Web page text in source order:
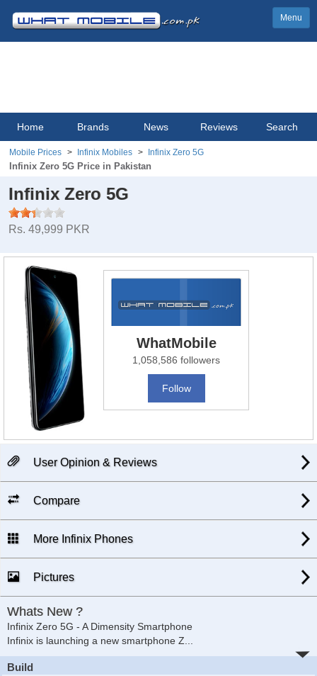
Menu
Home Brands News Reviews Search
Mobile Prices Infinix Mobiles Infinix Zero 5G
Infinix Zero 5G Price in Pakistan
Infinix Zero 5G
Rs. 49,999 PKR
WhatMobile
1,058,586 followers
Follow
User Opinion & Reviews
Compare
More Infinix Phones
Pictures
Whats New ?
Infinix Zero 5G - A Dimensity Smartphone
Infinix is launching a new smartphone Z...
Build